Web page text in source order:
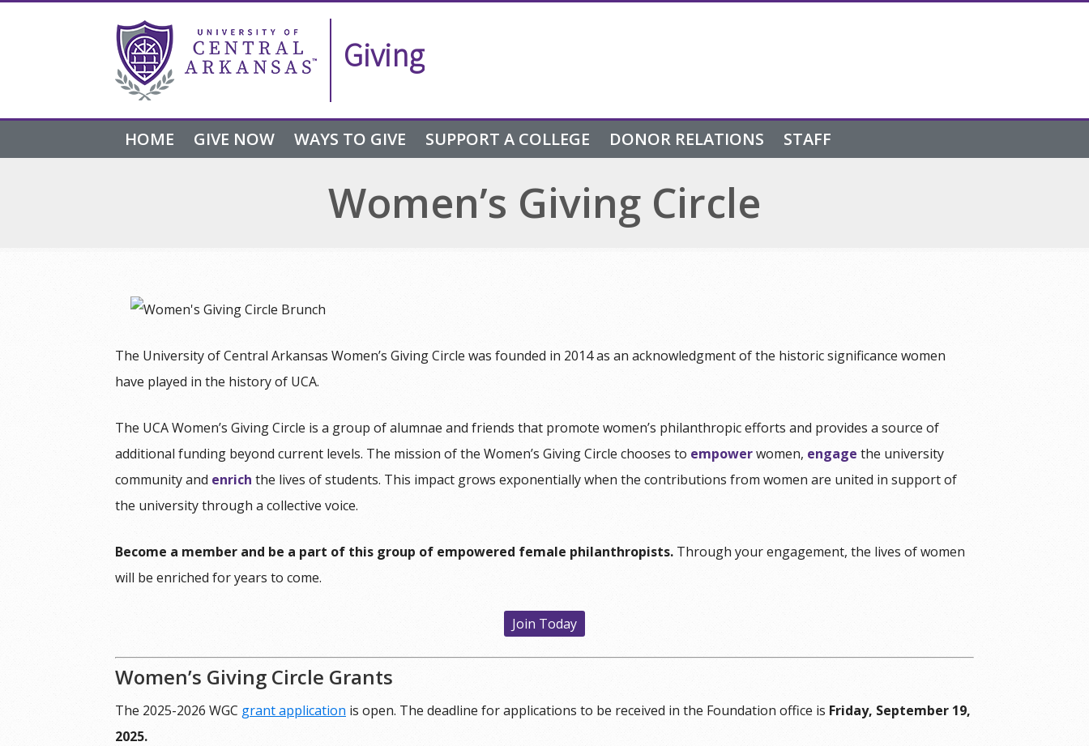
Giving
HOME GIVE NOW WAYS TO GIVE SUPPORT A COLLEGE DONOR RELATIONS STAFF
Women’s Giving Circle
The University of Central Arkansas Women’s Giving Circle was founded in 2014 as an acknowledgment of the historic significance women
have played in the history of UCA.
The UCA Women’s Giving Circle is a group of alumnae and friends that promote women’s philanthropic efforts and provides a source of
additional funding beyond current levels. The mission of the Women’s Giving Circle chooses to empowerwomen, engage the university
community and enrich the lives of students. This impact grows exponentially when the contributions from women are united in support of
the university through a collective voice.
Become a member and be a part of this group of empowered female philanthropists. Through your engagement, the lives of women
will be enriched for years to come.
Join Today
Women’s Giving Circle Grants
The 2025-2026 WGC grant application is open. The deadline for applications to be received in the Foundation office is Friday, September 19,
2025.